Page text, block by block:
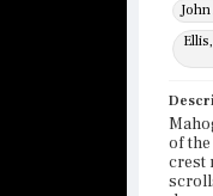
of
crest